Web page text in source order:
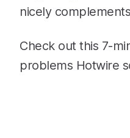
nicely
Check out this 7-
problems Hotwire